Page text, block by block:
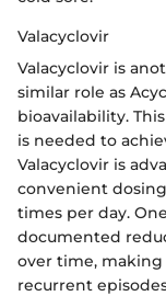
Valacyclovir
Valacyclovir is
similar role as
bioavailability.
is needed to
Valacyclovir is
convenient
times per day.
documented
over time,
recurrent